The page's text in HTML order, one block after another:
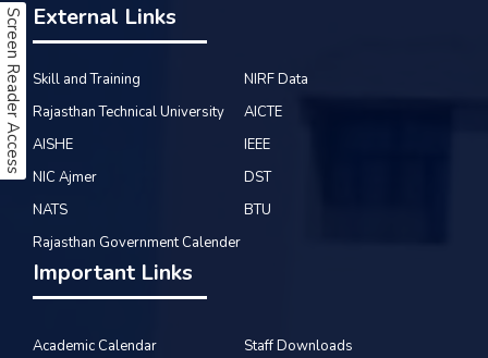
Screen Reader Access External Links
Skill and Training
NIRF Data
Rajasthan Technical University
AICTE
AISHE
IEEE
NIC Ajmer
DST
NATS
BTU
Rajasthan Government Calender
Important Links
Academic Calendar
Staff Downloads